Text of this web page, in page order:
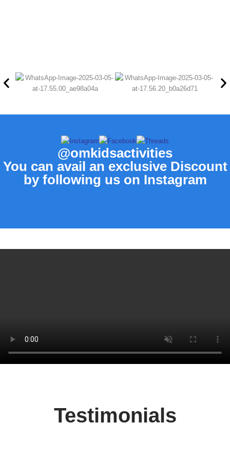
@omkidsactivities
You can avail an exclusive Discount
by following us on Instagram
Testimonials